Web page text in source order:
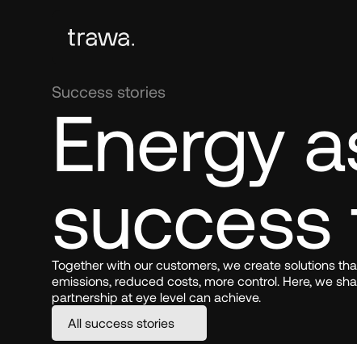
Success stories
Energy
Together with our customers, we create solutions
emissions, reduced costs, more control. Here, we
partnership at eye level can achieve.
All success stories